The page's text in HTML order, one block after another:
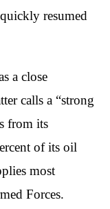
resumed
a close
calls a “strong
from its
of its oil
most
Forces.